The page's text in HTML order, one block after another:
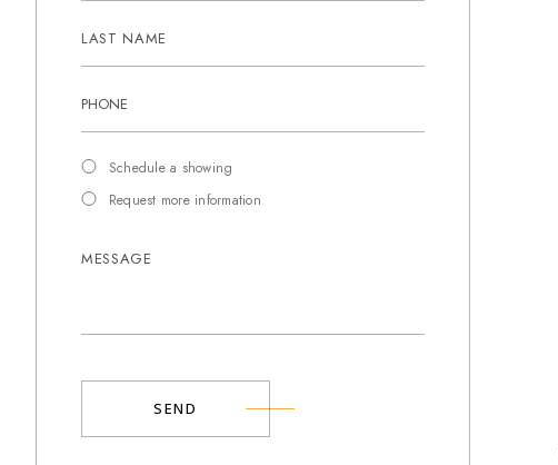
Schedule a showing
Request more information
SEND